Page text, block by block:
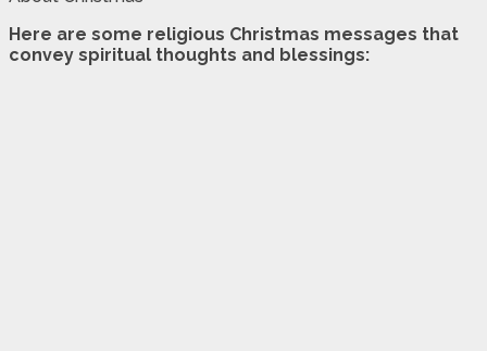
Here are some religious Christmas messages that
convey spiritual thoughts and blessings: